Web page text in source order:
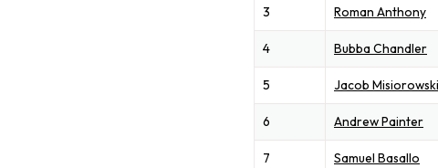
3 Roman Anthony
4 Bubba Chandler
5 Jacob Misiorowski
6 Andrew Painter
7 Samuel Basallo